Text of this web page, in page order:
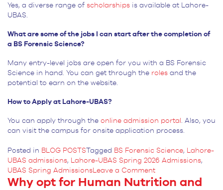
Yes, a diverse range of scholarships is available at Lahore-
UBAS.
What are some of the jobs I can start after the completion of
a BS Forensic Science?
Many entry-level jobs are open for you with a BS Forensic
Science in hand. You can get through the roles and the
potential to earn on the website.
How to Apply at Lahore-UBAS?
You can apply through the online admission portal . Also, you
can visit the campus for onsite application process.
Posted in BLOG POSTS Tagged BS Forensic Science, Lahore-
UBAS admissions, Lahore-UBAS Spring 2026 Admissions,
UBAS Spring AdmissionsLeave a Commenton
Importance
Why opt for Human Nutrition and